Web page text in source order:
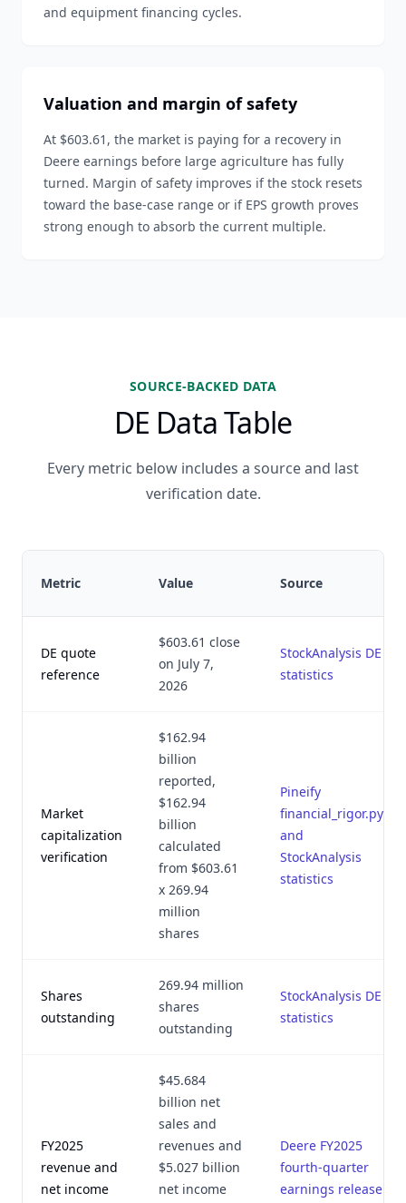
and equipment financing cycles.
Valuation and margin of safety
At $603.61, the market is paying for a recovery in
Deere earnings before large agriculture has fully
turned. Margin of safety improves if the stock resets
toward the base-case range or if EPS growth proves
strong enough to absorb the current multiple.
SOURCE-BACKED DATA
DE Data Table
Every metric below includes a source and last
verification date.
Metric Value Source
DE quote
reference
$603.61 close
on July 7,
2026
StockAnalysis DE
statistics
Market
capitalization
verification
$162.94
billion
reported,
$162.94
billion
calculated
from $603.61
x 269.94
million
shares
Pineify
financial_rigor.py
and
StockAnalysis
statistics
Shares
outstanding
269.94 million
shares
outstanding
StockAnalysis DE
statistics
FY2025
revenue and
net income
$45.684
billion net
sales and
revenues and
$5.027 billion
net income
Deere FY2025
fourth-quarter
earnings release